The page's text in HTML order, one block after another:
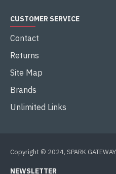
CUSTOMER SERVICE
Contact
Returns
Site Map
Brands
Unlimited Links
Copyright © 2024, SPARK
NEWSLETTER